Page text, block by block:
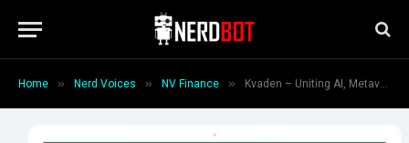
Home » Nerd Voices » NV Finance » Kvaden – Uniting AI, Metaverse, and Global Commerce